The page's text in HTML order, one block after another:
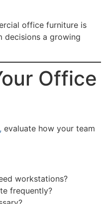
office furniture is
decisions a growing
Office
evaluate how your team
workstations?
frequently?